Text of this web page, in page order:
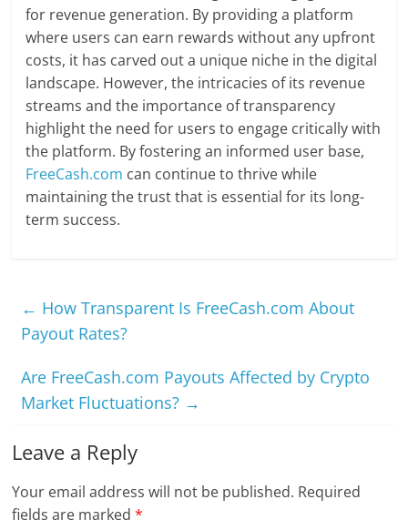
for revenue generation. By providing a platform
where users can earn rewards without any upfront
costs, it has carved out a unique niche in the digital
landscape. However, the intricacies of its revenue
streams and the importance of transparency
highlight the need for users to engage critically with
the platform. By fostering an informed user base,
FreeCash.com can continue to thrive while
maintaining the trust that is essential for its long-
term success.
← How Transparent Is FreeCash.com About
Payout Rates?
Are FreeCash.com Payouts Affected by Crypto
Market Fluctuations? →
Leave a Reply
Your email address will not be published. Required
fields are marked*